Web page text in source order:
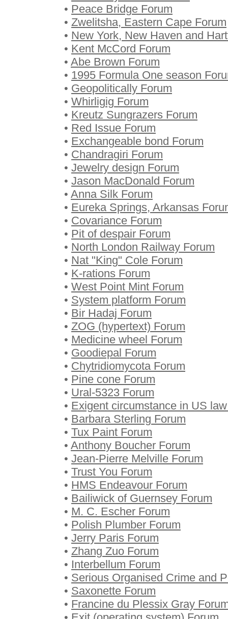
• Peace Bridge Forum
• Zwelitsha, Eastern Cape Forum
• New York, New Haven and
• Kent McCord Forum
• Abe Brown Forum
• 1995 Formula One season
• Geopolitically Forum
• Whirligig Forum
• Kreutz Sungrazers Forum
• Red Issue Forum
• Exchangeable bond Forum
• Chandragiri Forum
• Jewelry design Forum
• Jason MacDonald Forum
• Anna Silk Forum
• Eureka Springs, Arkansas
• Covariance Forum
• Pit of despair Forum
• North London Railway Forum
• Nat "King" Cole Forum
• K-rations Forum
• West Point Mint Forum
• System platform Forum
• Bir Hadaj Forum
• ZOG (hypertext) Forum
• Medicine wheel Forum
• Goodiepal Forum
• Chytridiomycota Forum
• Pine cone Forum
• Ural-5323 Forum
• Exigent circumstance in US
• Barbara Sterling Forum
• Tux Paint Forum
• Anthony Boucher Forum
• Jean-Pierre Melville Forum
• Trust You Forum
• HMS Endeavour Forum
• Bailiwick of Guernsey Forum
• M. C. Escher Forum
• Polish Plumber Forum
• Jerry Paris Forum
• Zhang Zuo Forum
• Interbellum Forum
• Serious Organised Crime and
• Saxonette Forum
• Francine du Plessix Gray